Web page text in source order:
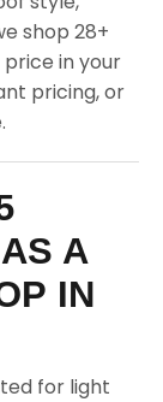
shop 28+
in your
pricing, or
A
IN
for light